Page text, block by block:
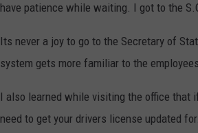
have patience while waiting. I got to the
Its never a joy to go to the Secretary of
system gets more familiar to the
I also learned while visiting the office that
need to get your drivers license updated